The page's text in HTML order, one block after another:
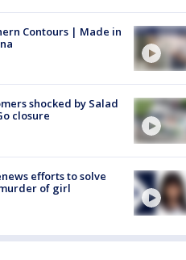
Contours | Made in
shocked by Salad
closure
efforts to solve
of girl